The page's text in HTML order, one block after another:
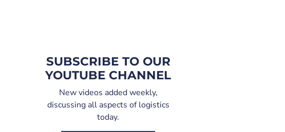
SUBSCRIBE TO OUR
YOUTUBE CHANNEL
New videos added weekly,
discussing all aspects of logistics
today.